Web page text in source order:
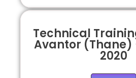
Technical
Avantor
2020